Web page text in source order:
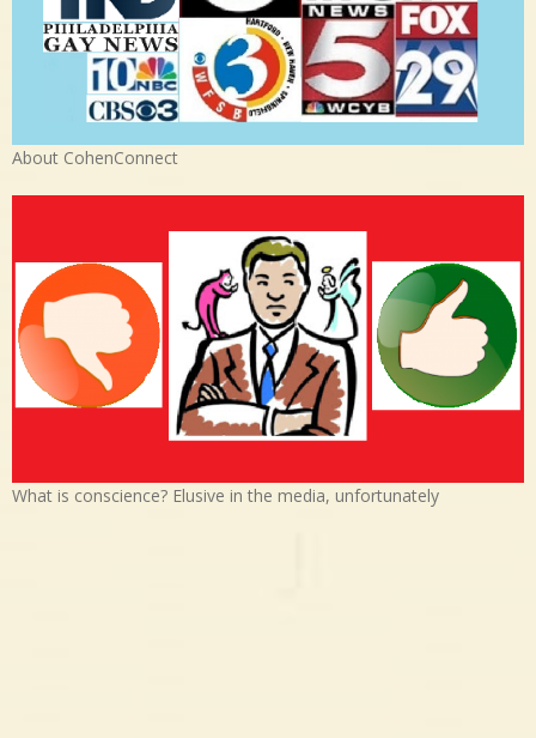
About CohenConnect
What is conscience? Elusive in the media, unfortunately